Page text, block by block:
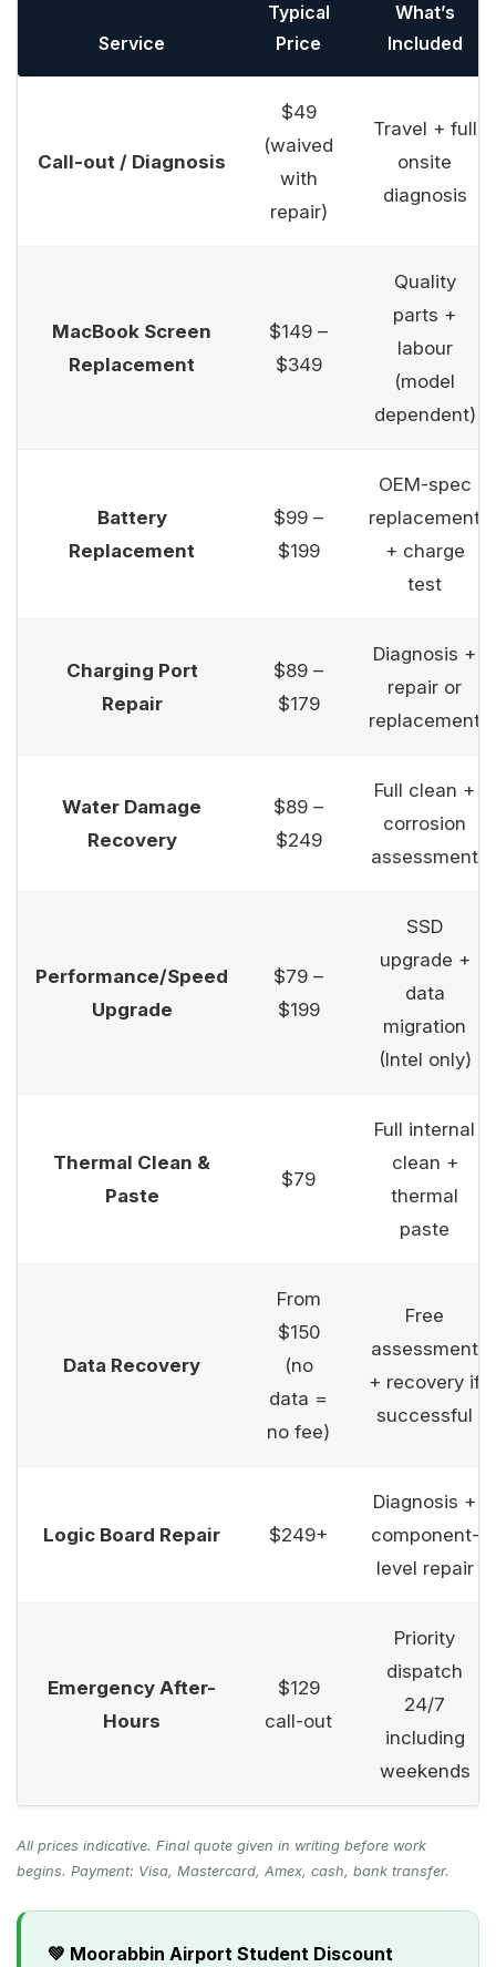
Service
Typical
Price
What’s
Included
Call-out / Diagnosis
$49
(waived
with
repair)
Travel + full
onsite
diagnosis
MacBook Screen
Replacement
$149 –
$349
Quality
parts +
labour
(model
dependent)
Battery
Replacement
$99 –
$199
OEM-spec
replacement
+ charge
test
Charging Port
Repair
$89 –
$179
Diagnosis +
repair or
replacement
Water Damage
Recovery
$89 –
$249
Full clean +
corrosion
assessment
Performance/Speed
Upgrade
$79 –
$199
SSD
upgrade +
data
migration
(Intel only)
Thermal Clean &
Paste
$79
Full internal
clean +
thermal
paste
Data Recovery
From
$150
(no
data =
no fee)
Free
assessment
+ recovery if
successful
Logic Board Repair $249+
Diagnosis +
component-
level repair
Emergency After-
Hours
$129
call-out
Priority
dispatch
24/7
including
weekends
All prices indicative. Final quote given in writing before work
begins. Payment: Visa, Mastercard, Amex, cash, bank transfer.
💚 Moorabbin Airport Student Discount